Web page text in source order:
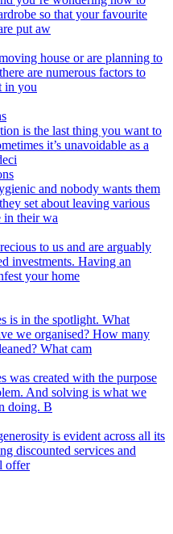
so that your favourite
put aw
house or are planning to
are numerous factors to
in you
is the last thing you want to
it’s unavoidable as a
and nobody wants them
set about leaving various
in their wa
to us and are arguably
investments. Having an
your home
is in the spotlight. What
we organised? How many
What cam
was created with the purpose
And solving is what we
doing. B
is evident across all its
discounted services and
offer